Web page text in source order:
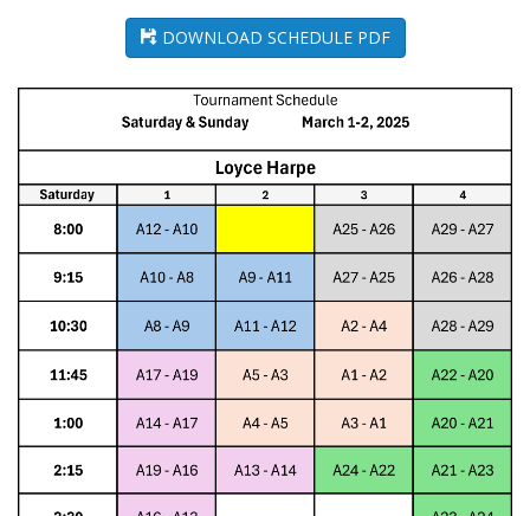
DOWNLOAD SCHEDULE PDF